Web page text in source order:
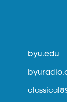
byu.edu